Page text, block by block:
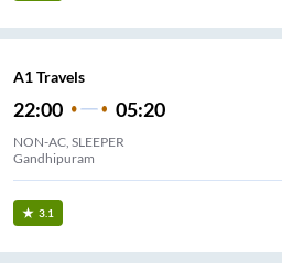
A1 Travels
22:00 05:20
NON-AC, SLEEPER
Gandhipuram
3.1